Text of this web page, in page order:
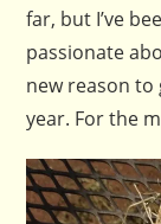
far, but I’ve
passionate
new reason
year. For the